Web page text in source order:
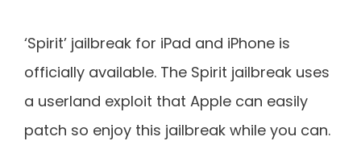
‘Spirit’ jailbreak for iPad and iPhone is
officially available. The Spirit jailbreak uses
a userland exploit that Apple can easily
patch so enjoy this jailbreak while you can.